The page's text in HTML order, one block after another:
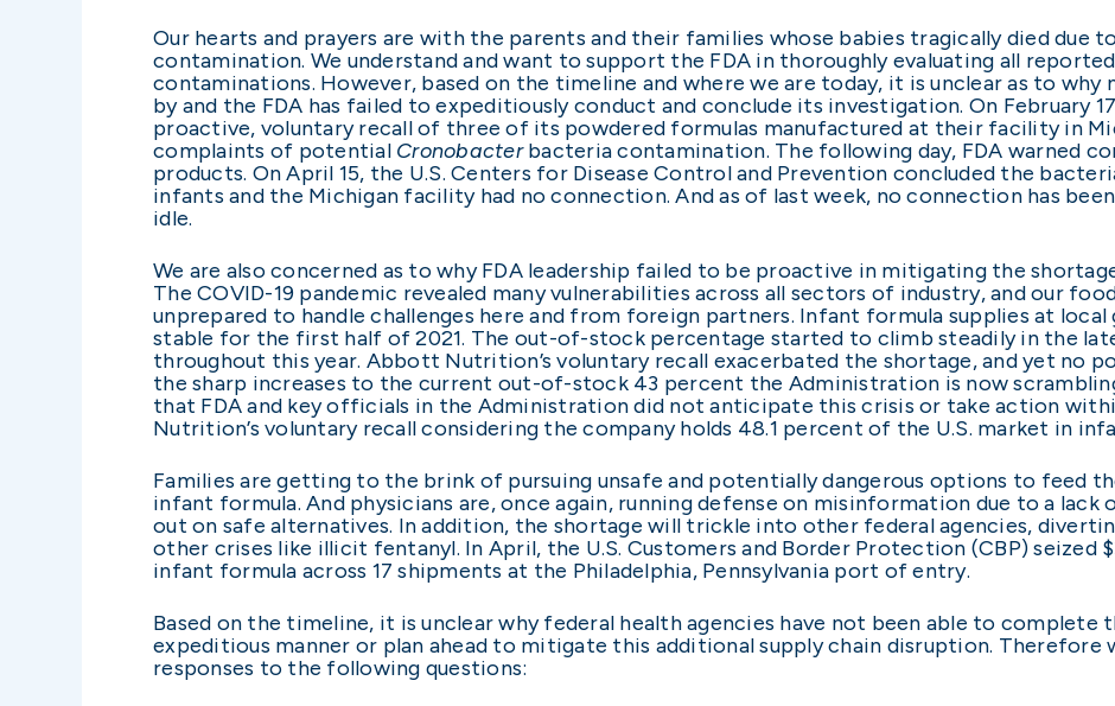
Our hearts and prayers are with the parents and their families whose babies tragically died due
contamination. We understand and want to support the FDA in thoroughly evaluating all
contaminations. However, based on the timeline and where we are today, it is unclear as to why
by and the FDA has failed to expeditiously conduct and conclude its investigation. On
proactive, voluntary recall of three of its powdered formulas manufactured at their facility in
complaints of potential Cronobacterbacteria contamination. The following day, FDA warned
products. On April 15, the U.S. Centers for Disease Control and Prevention concluded the
infants and the Michigan facility had no connection. And as of last week, no connection has
idle.
We are also concerned as to why FDA leadership failed to be proactive in mitigating the
The COVID-19 pandemic revealed many vulnerabilities across all sectors of industry, and our
unprepared to handle challenges here and from foreign partners. Infant formula supplies at
stable for the first half of 2021. The out-of-stock percentage started to climb steadily in the
throughout this year. Abbott Nutrition’s voluntary recall exacerbated the shortage, and yet no
the sharp increases to the current out-of-stock 43 percent the Administration is now
that FDA and key officials in the Administration did not anticipate this crisis or take action
Nutrition’s voluntary recall considering the company holds 48.1 percent of the U.S. market in
Families are getting to the brink of pursuing unsafe and potentially dangerous options to feed
infant formula. And physicians are, once again, running defense on misinformation due to a
out on safe alternatives. In addition, the shortage will trickle into other federal agencies,
other crises like illicit fentanyl. In April, the U.S. Customers and Border Protection (CBP) seized
infant formula across 17 shipments at the Philadelphia, Pennsylvania port of entry.
Based on the timeline, it is unclear why federal health agencies have not been able to complete
expeditious manner or plan ahead to mitigate this additional supply chain disruption. Therefore
responses to the following questions: